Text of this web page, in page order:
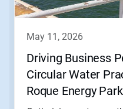
buttons
to
may 11, 2026
Driving Business
Circular Water
Roque Energy Park